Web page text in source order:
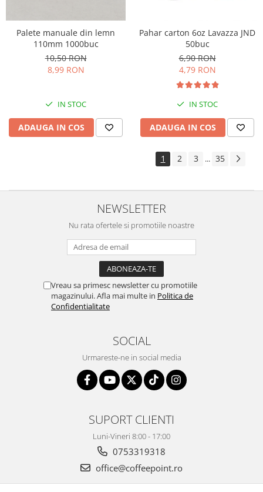
Palete manuale din lemn
110mm 1000buc
10,50 RON
8,99 RON
IN STOC
ADAUGA IN COS
Pahar carton 6oz Lavazza JND
50buc
6,90 RON
4,79 RON
IN STOC
ADAUGA IN COS
1 2 3 ... 35
NEWSLETTER
Nu rata ofertele si promotiile noastre
Vreau sa primesc newsletter cu promotiile
magazinului. Afla mai multe in Politica de
Confidentialitate
SOCIAL
Urmareste-ne in social media
SUPORT CLIENTI
Luni-Vineri 8:00 - 17:00
0753319318
office@coffeepoint.ro